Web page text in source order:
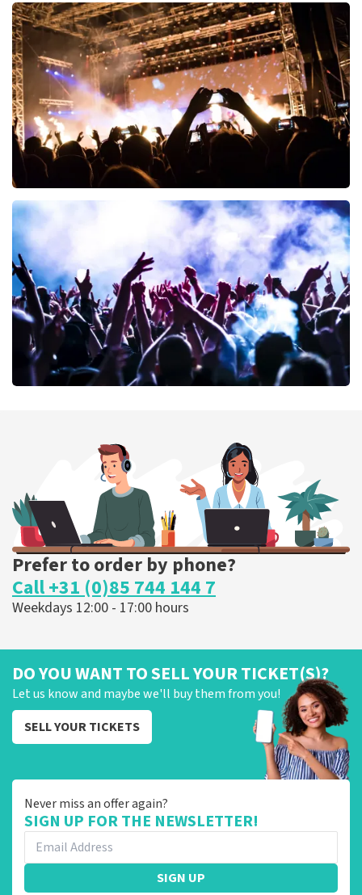
Esther van der Voort
497last 30 minutes
ORDER NOW
ORDER NOW
ORDER NOW
Prefer to order by phone?
Call +31 (0)85 744 144 7
Weekdays 12:00 - 17:00 hours
DO YOU WANT TO SELL YOUR TICKET(S)?
Let us know and maybe we'll buy them from you!
SELL YOUR TICKETS
Never miss an offer again?
SIGN UP FOR THE NEWSLETTER!
SIGN UP